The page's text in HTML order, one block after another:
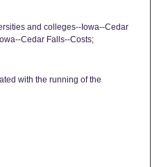
and colleges--Iowa--Cedar
Cedar Falls--Costs;
with the running of the